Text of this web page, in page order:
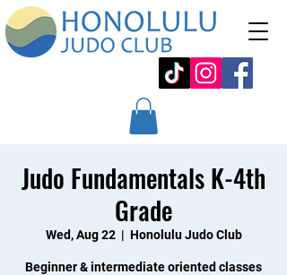
Judo Fundamentals K-4th
Grade
Wed, Aug 22
  |
Honolulu Judo Club
Beginner & intermediate oriented classes